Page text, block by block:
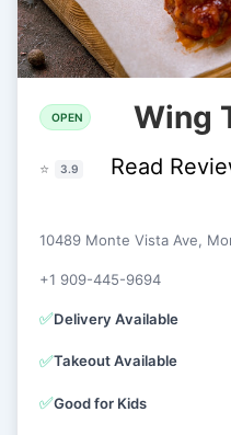
OPEN Wing
⭐ 3.9 Read
10489 Monte Vista Ave,
+1 909-445-9694
✅Delivery Available
✅Takeout Available
✅Good for Kids